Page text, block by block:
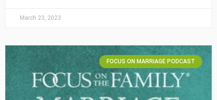
March 23, 2023
FOCUS ON MARRIAGE PODCAST